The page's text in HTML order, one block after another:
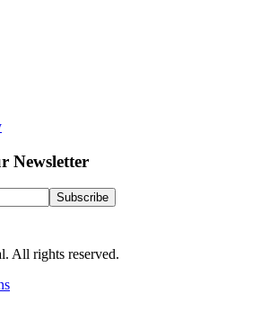
Newsletter
Subscribe
All rights reserved.